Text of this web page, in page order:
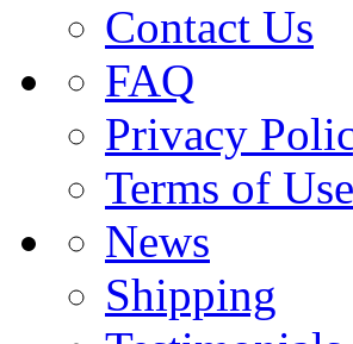
Contact Us
FAQ
Privacy
Terms of Use
News
Shipping